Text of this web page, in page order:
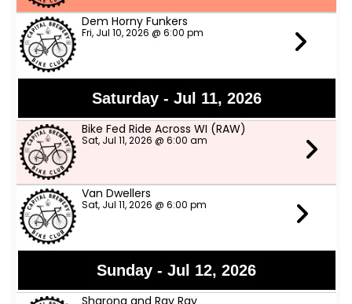
Dem Horny Funkers
Fri, Jul 10, 2026 @ 6:00 pm
Saturday - Jul 11, 2026
Bike Fed Ride Across WI (RAW)
Sat, Jul 11, 2026 @ 6:00 am
Van Dwellers
Sat, Jul 11, 2026 @ 6:00 pm
Sunday - Jul 12, 2026
Sharona and Ray Ray